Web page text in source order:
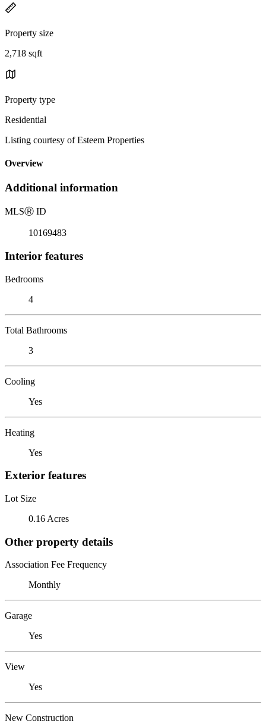
Property size
2,718 sqft
Property type
Residential
Listing courtesy of Esteem Properties
Overview
Additional information
MLSⓇ ID
10169483
Interior features
Bedrooms
4
Total Bathrooms
3
Cooling
Yes
Heating
Yes
Exterior features
Lot Size
0.16 Acres
Other property details
Association Fee Frequency
Monthly
Garage
Yes
View
Yes
New Construction